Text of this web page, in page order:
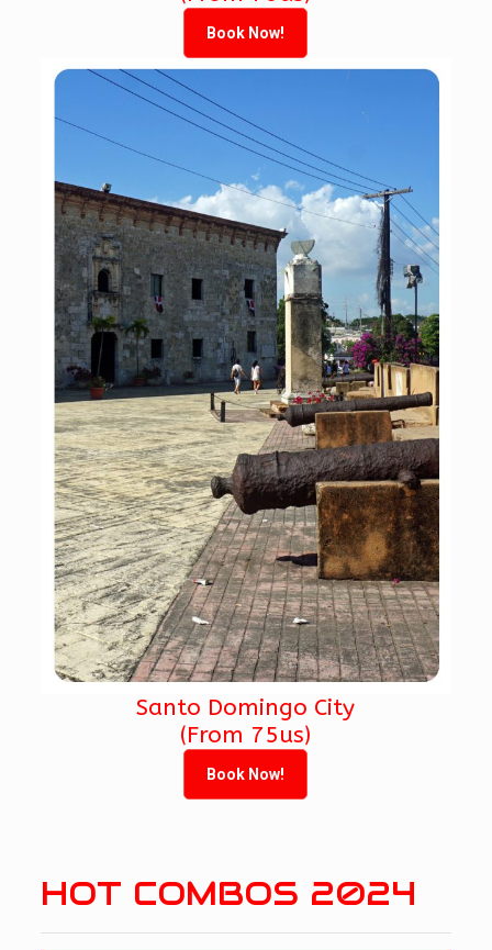
Book Now!
Santo Domingo City
(From 75us)
Book Now!
HOT COMBOS 2024